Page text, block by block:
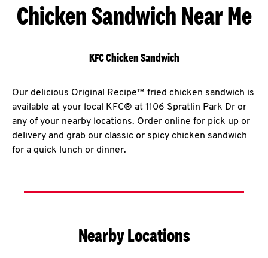
Chicken Sandwich Near Me
KFC Chicken Sandwich
Our delicious Original Recipe™ fried chicken sandwich is
available at your local KFC® at 1106 Spratlin Park Dr or
any of your nearby locations. Order online for pick up or
delivery and grab our classic or spicy chicken sandwich
for a quick lunch or dinner.
Nearby Locations